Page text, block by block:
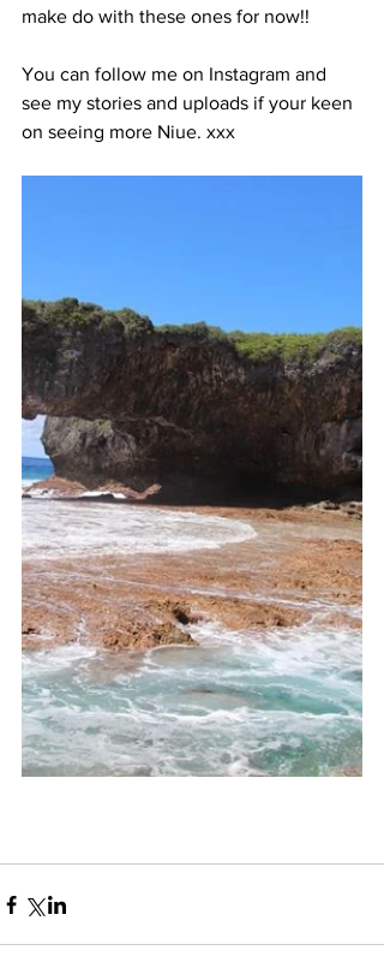
make do with these ones for now!!
You can follow me on Instagram and
see my stories and uploads if your keen
on seeing more Niue. xxx